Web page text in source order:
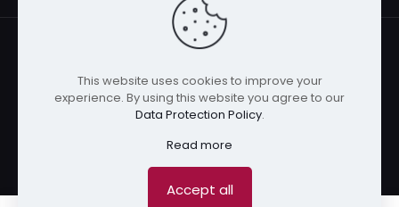
© 2024 Kurusenpai | All Rights Reserved | Powered by
Kurustore
This website uses cookies to improve your
experience. By using this website you agree to our
Data Protection Policy.
Read more
Accept all